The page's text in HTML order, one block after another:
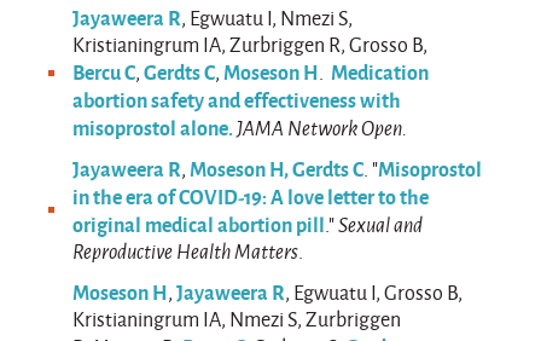
Jayaweera R, Egwuatu I, Nmezi S,
Kristianingrum IA, Zurbriggen R, Grosso B,
Bercu C,Gerdts C,Moseson H.Medication
abortion safety and effectiveness with
misoprostol alone.JAMA Network Open.
Jayaweera R,Moseson H,Gerdts C. "Misoprostol
in the era of COVID-19: A love letter to the
original medical abortion pill."Sexual and
Reproductive Health Matters.
Moseson H,Jayaweera R, Egwuatu I, Grosso B,
Kristianingrum IA, Nmezi S, Zurbriggen